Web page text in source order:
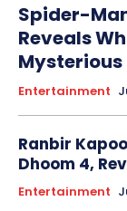
Spider-
Reveals
Mysterious
Entertainment
Ranbir
Dhoom 4,
Entertainment